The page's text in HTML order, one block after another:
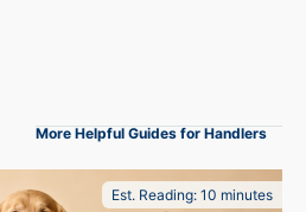
More Helpful Guides for Handlers
Est. Reading: 10 minutes